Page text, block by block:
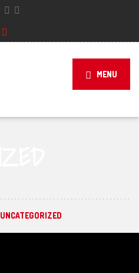
MENU
UNCATEGORIZED